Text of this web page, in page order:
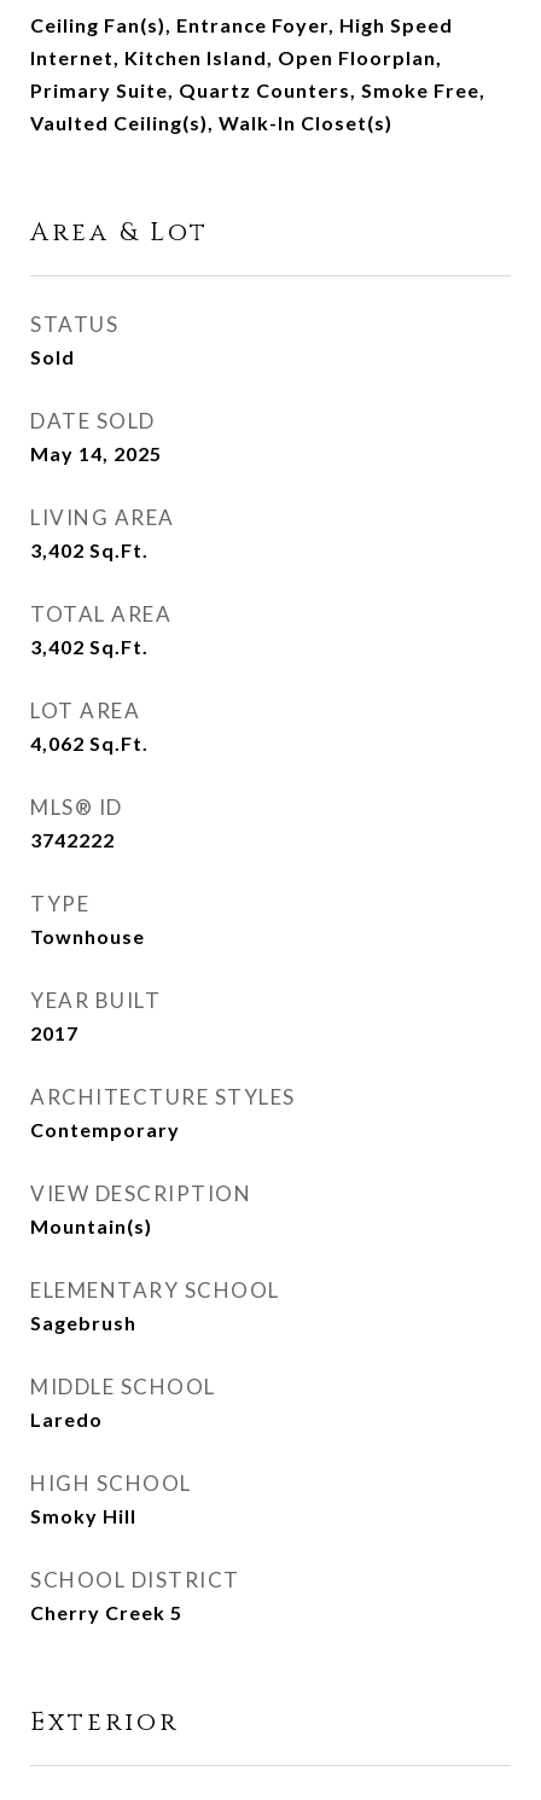
Ceiling Fan(s), Entrance Foyer, High Speed
Internet, Kitchen Island, Open Floorplan,
Primary Suite, Quartz Counters, Smoke Free,
Vaulted Ceiling(s), Walk-In Closet(s)
Area & Lot
STATUS
Sold
DATE SOLD
May 14, 2025
LIVING AREA
3,402 Sq.Ft.
TOTAL AREA
3,402 Sq.Ft.
LOT AREA
4,062 Sq.Ft.
MLS® ID
3742222
TYPE
Townhouse
YEAR BUILT
2017
ARCHITECTURE STYLES
Contemporary
VIEW DESCRIPTION
Mountain(s)
ELEMENTARY SCHOOL
Sagebrush
MIDDLE SCHOOL
Laredo
HIGH SCHOOL
Smoky Hill
SCHOOL DISTRICT
Cherry Creek 5
Exterior